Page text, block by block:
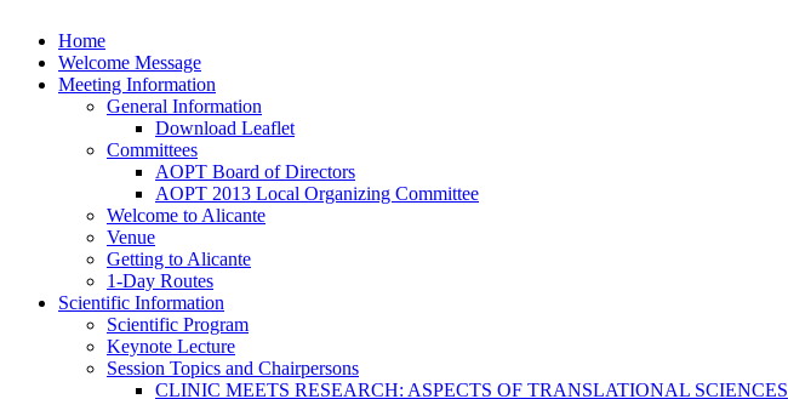
Home
Welcome Message
Meeting Information
General Information
Download Leaflet
Committees
AOPT Board of Directors
AOPT 2013 Local Organizing Committee
Welcome to Alicante
Venue
Getting to Alicante
1-Day Routes
Scientific Information
Scientific Program
Keynote Lecture
Session Topics and Chairpersons
CLINIC MEETS RESEARCH: ASPECTS OF TRANSLATIONAL SCIENCES